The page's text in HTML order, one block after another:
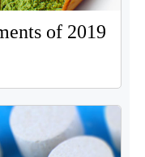
of 2019